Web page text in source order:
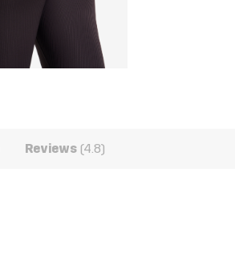
Reviews (4.8)